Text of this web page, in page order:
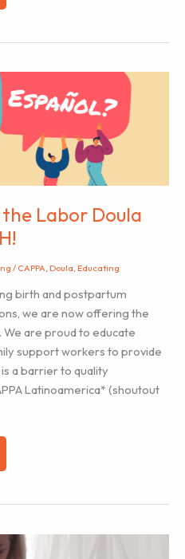
Labor Doula
/ CAPPA, Doula, Educating
birth and postpartum
we are now offering the
We are proud to educate
support workers to provide
a barrier to quality
Latinoamerica* (shoutout